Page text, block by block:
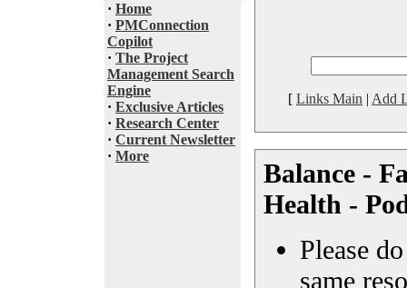
· Home
· PMConnection
Copilot
· The Project
Management Search
Engine
· Exclusive Articles
· Research Center
· Current Newsletter
· More
[ Links Main | Add
Balance -
Health -
Please
same